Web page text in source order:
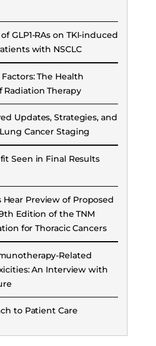
GLP1-RAs on TKI-induced
with NSCLC
Factors: The Health
Radiation Therapy
Updates, Strategies, and
Cancer Staging
Seen in Final Results
Hear Preview of Proposed
Edition of the TNM
for Thoracic Cancers
Related
An Interview with
to Patient Care